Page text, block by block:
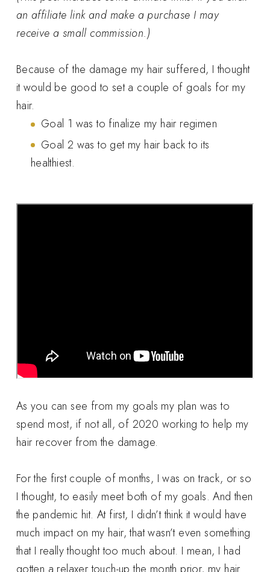
an affiliate link and make a purchase I may
receive a small commission.)
Because of the damage my hair suffered, I thought
it would be good to set a couple of goals for my
hair.
Goal 1 was to finalize my hair regimen
Goal 2 was to get my hair back to its
healthiest.
As you can see from my goals my plan was to
spend most, if not all, of 2020 working to help my
hair recover from the damage.
For the first couple of months, I was on track, or so
I thought, to easily meet both of my goals. And then
the pandemic hit. At first, I didn’t think it would have
much impact on my hair, that wasn’t even something
that I really thought too much about. I mean, I had